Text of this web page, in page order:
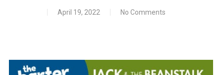
April 19, 2022 No Comments